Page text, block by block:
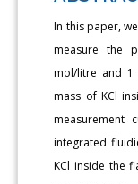
In this paper,
measure the
mol/litre and 1
mass of KCl
measurement
integrated
KCl inside the